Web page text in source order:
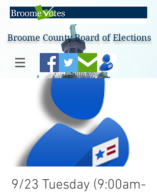
Broome County Board of Elections
9/23 Tuesday (9:00am-